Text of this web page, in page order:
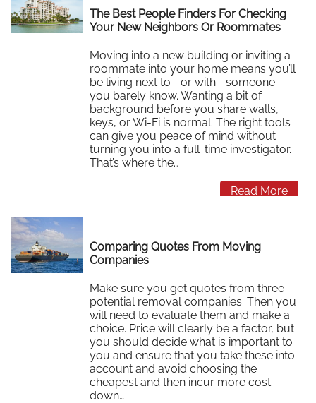
The Best People Finders For Checking
Your New Neighbors Or Roommates
Moving into a new building or inviting a
roommate into your home means you’ll
be living next to—or with—someone
you barely know. Wanting a bit of
background before you share walls,
keys, or Wi‑Fi is normal. The right tools
can give you peace of mind without
turning you into a full‑time investigator.
That’s where the…
Read More
Comparing Quotes From Moving
Companies
Make sure you get quotes from three
potential removal companies. Then you
will need to evaluate them and make a
choice. Price will clearly be a factor, but
you should decide what is important to
you and ensure that you take these into
account and avoid choosing the
cheapest and then incur more cost
down…